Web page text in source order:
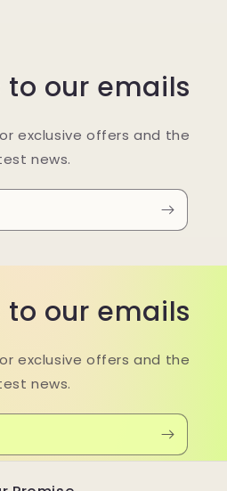
to our emails
exclusive offers and the
news.
to our emails
exclusive offers and the
news.